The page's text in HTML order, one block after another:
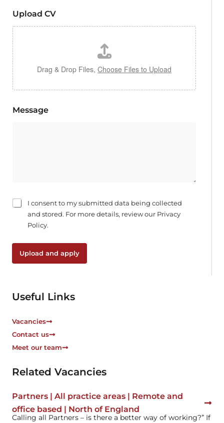
Upload CV
Drag & Drop Files, Choose Files to Upload
Message
C
*
I consent to my submitted data being collected
and stored. For more details, review our Privacy
Policy.
Upload and apply
Useful Links
Vacancies
Contact us
Meet our team
Related Vacancies
Partners | All practice areas | Remote and
office based | North of England
Calling all Partners – is there a better way of working?” If